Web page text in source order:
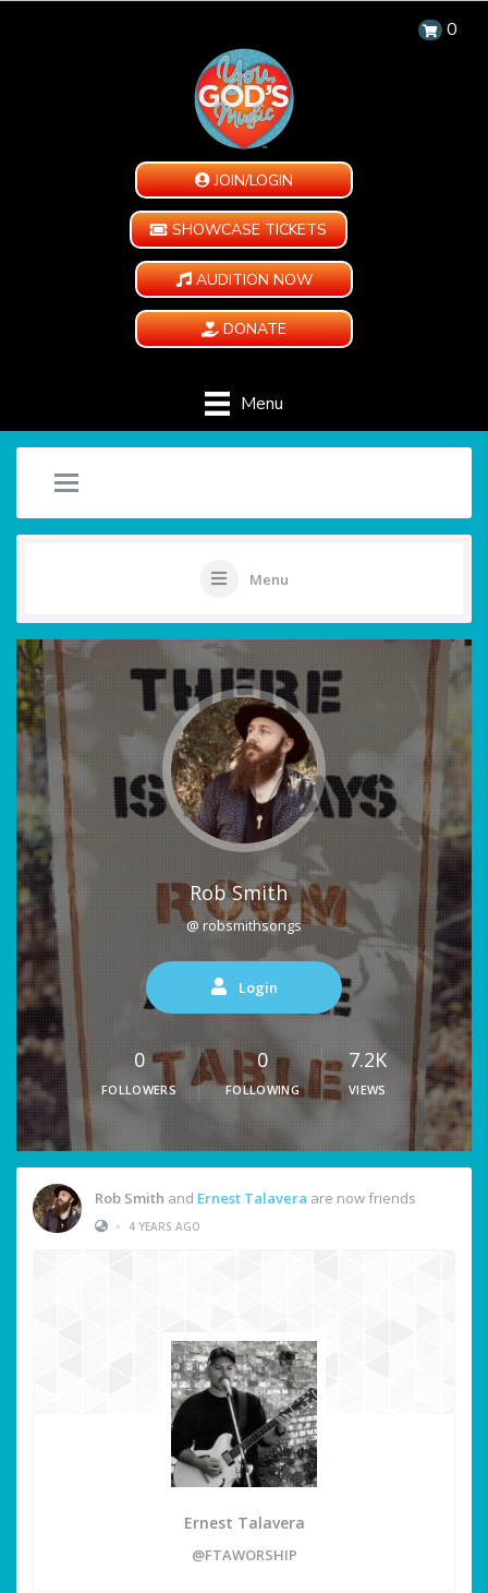
0
JOIN/LOGIN
SHOWCASE TICKETS
AUDITION NOW
DONATE
Menu
Menu
Rob Smith
@ robsmithsongs
Login
0
FOLLOWERS
0
FOLLOWING
7.2K
VIEWS
Rob Smith and Ernest Talavera are now friends
•
4 YEARS AGO
Ernest Talavera
@FTAWORSHIP